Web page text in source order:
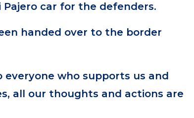
car for the defenders.
handed over to the border
who supports us and
all our thoughts and actions are